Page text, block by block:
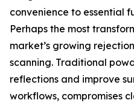
convenience to essential
Perhaps the most
market’s growing
scanning. Traditional
reflections and improve
workflows, compromises